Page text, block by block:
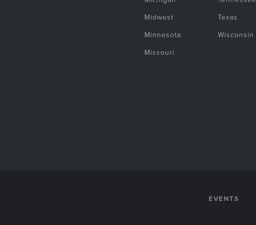
Midwest
Minnesota
Missouri
Texas
Wisconsin
EVENTS